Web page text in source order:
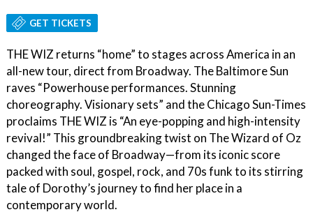
GET TICKETS
THE WIZ returns “home” to stages across America in an
all-new tour, direct from Broadway. The Baltimore Sun
raves “Powerhouse performances. Stunning
choreography. Visionary sets” and the Chicago Sun-Times
proclaims THE WIZ is “An eye-popping and high-intensity
revival!” This groundbreaking twist on The Wizard of Oz
changed the face of Broadway—from its iconic score
packed with soul, gospel, rock, and 70s funk to its stirring
tale of Dorothy’s journey to find her place in a
contemporary world.